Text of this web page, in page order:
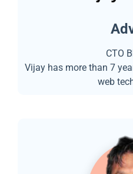
CTO
Vijay has more than 7
web